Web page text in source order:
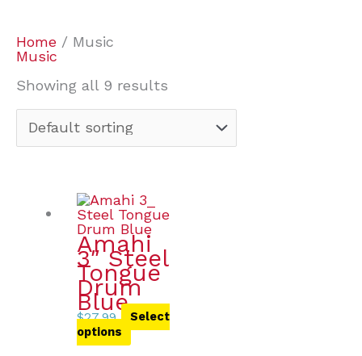
Home / Music
Music
Showing all 9 results
Amahi
3″ Steel
Tongue
Drum
Blue
$27.99
Select
options